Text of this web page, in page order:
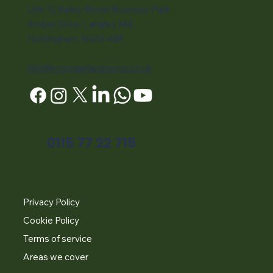
Unit 12 Bailey Brook Business Park,
Amber Drive, Langley Mill,
Nottingham, NG16 4BE
info@cosygardenrooms.co.uk
0115 77 22 715
Privacy Policy
Cookie Policy
Terms of service
Areas we cover